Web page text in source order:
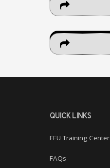
QUICK LINKS
EEU Training Center
FAQs